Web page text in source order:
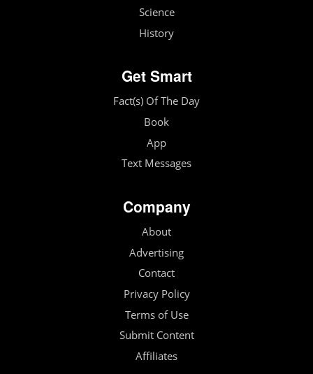
Science
History
Get Smart
Fact(s) Of The Day
Book
App
Text Messages
Company
About
Advertising
Contact
Privacy Policy
Terms of Use
Submit Content
Affiliates